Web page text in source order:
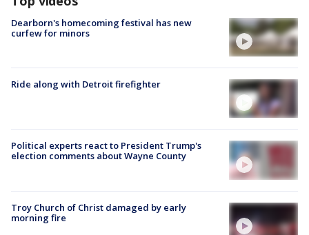
Dearborn's homecoming festival has new
curfew for minors
Ride along with Detroit firefighter
Political experts react to President Trump's
election comments about Wayne County
Troy Church of Christ damaged by early
morning fire